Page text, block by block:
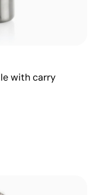
with carry